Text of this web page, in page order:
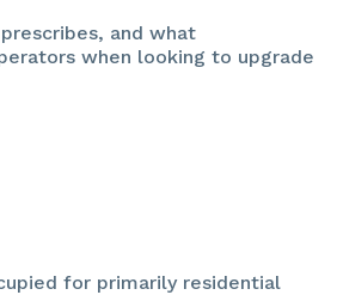
and what
when looking to upgrade
for primarily residential